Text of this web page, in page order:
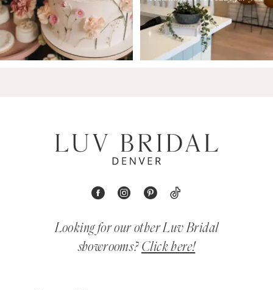
Looking for our other Luv Bridal
showrooms? Click here!